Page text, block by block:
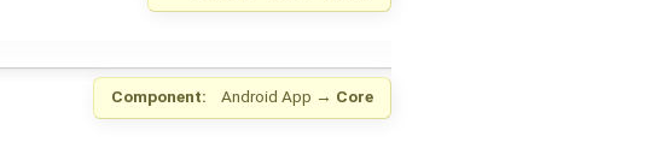
Component: Android App → Core